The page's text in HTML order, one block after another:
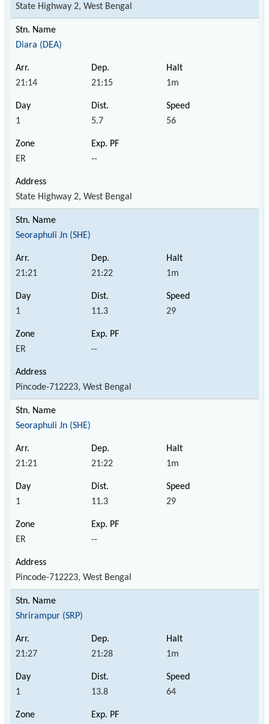
State Highway 2, West Bengal
Diara (DEA)
21:14 21:15 1m
1 5.7 56
ER --
State Highway 2, West Bengal
Seoraphuli Jn (SHE)
21:21 21:22 1m
1 11.3 29
ER --
Pincode-712223, West Bengal
Seoraphuli Jn (SHE)
21:21 21:22 1m
1 11.3 29
ER --
Pincode-712223, West Bengal
Shrirampur (SRP)
21:27 21:28 1m
1 13.8 64